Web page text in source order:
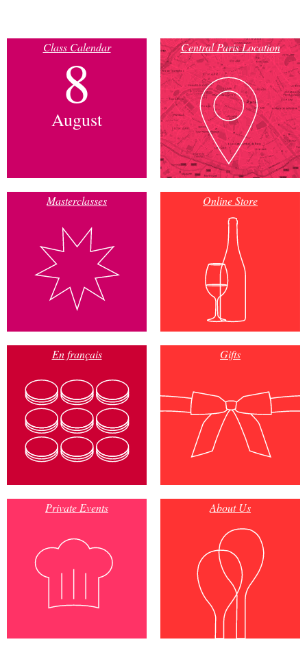
Class Calendar
8
August
Central Paris Location
Masterclasses Online Store
En français Gifts
Private Events About Us